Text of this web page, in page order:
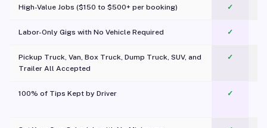
High-Value Jobs ($150 to $500+ per booking) ✓
Labor-Only Gigs with No Vehicle Required ✓
Pickup Truck, Van, Box Truck, Dump Truck, SUV, and
Trailer All Accepted
✓
100% of Tips Kept by Driver ✓